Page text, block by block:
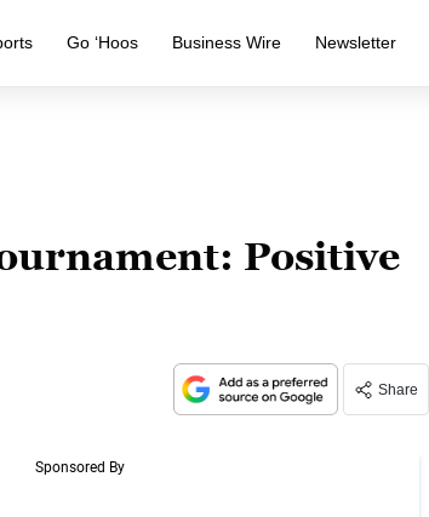
Go ‘Hoos Business Wire Newsletter
Positive
Share